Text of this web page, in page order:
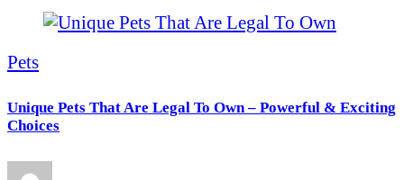
Pets
Unique Pets That Are Legal To Own – Powerful & Exciting
Choices